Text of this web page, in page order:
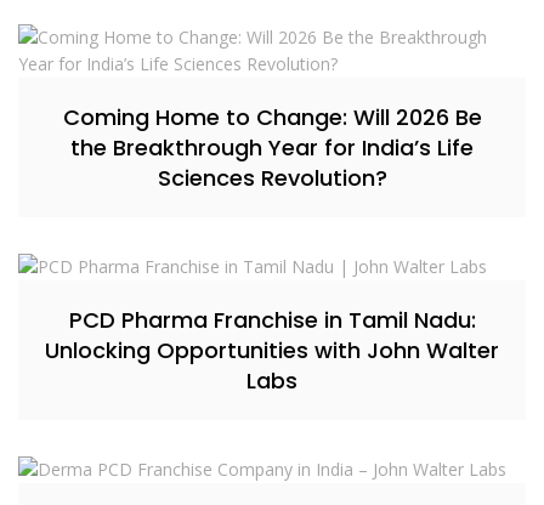
Coming Home to Change: Will 2026 Be
the Breakthrough Year for India’s Life
Sciences Revolution?
PCD Pharma Franchise in Tamil Nadu:
Unlocking Opportunities with John Walter
Labs